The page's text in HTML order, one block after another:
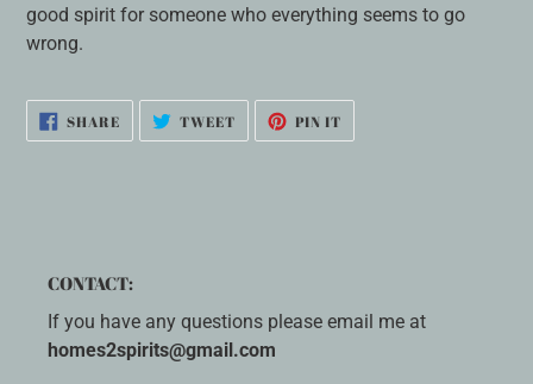
good spirit for someone who everything seems to go
wrong.
SHARESHARE
ON
FACEBOOK
TWEETTWEET
TWITTER
PIN IT
PINTEREST
CONTACT:
If you have any questions please email me at
homes2spirits@gmail.com